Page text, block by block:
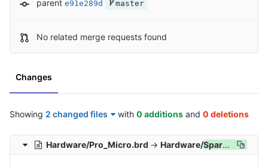
parent e91e289d master
No related merge requests found
Changes
Showing 2 changed files with 0 additions and 0 deletions
Hardware/Pro_Micro.brd → Hardware/SparkFun_